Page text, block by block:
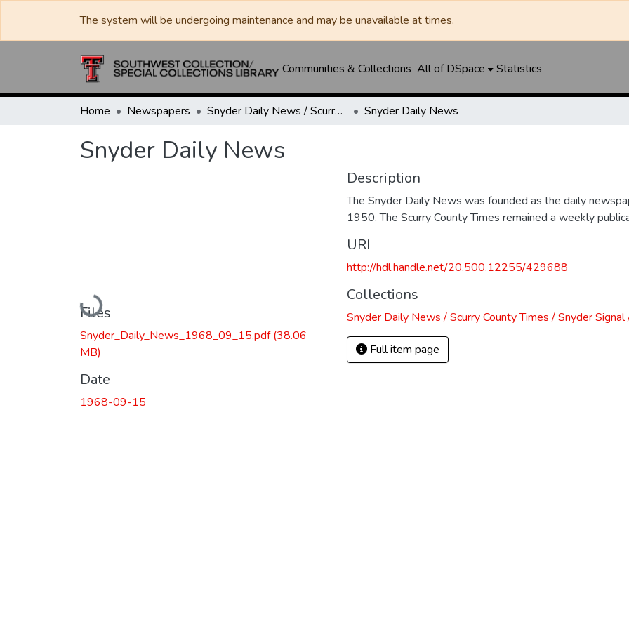
The system will be undergoing maintenance and may be unavailable at times.
Communities & Collections All of DSpace Statistics
Home Newspapers Snyder Daily News / Scurry County Times / Snyder Signal / The Coming West Snyder Daily News
Snyder Daily News
Loading...
Files
Snyder_Daily_News_1968_09_15.pdf(38.06
MB)
Date
1968-09-15
Description
The Snyder Daily News was founded as the daily
1950. The Scurry County Times remained a weekly
URI
http://hdl.handle.net/20.500.12255/429688
Collections
Snyder Daily News / Scurry County Times / Snyder
Full item page